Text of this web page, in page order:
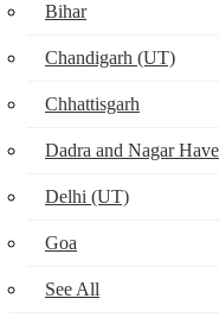
Bihar
Chandigarh (UT)
Chhattisgarh
Dadra and Nagar
Delhi (UT)
Goa
See All